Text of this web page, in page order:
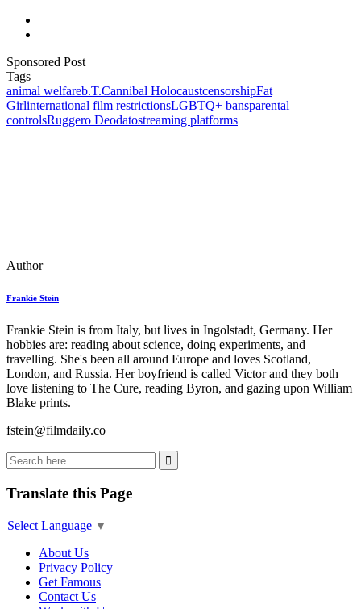
Sponsored Post
Tags
animal welfareb.T.Cannibal HolocaustcensorshipFat
Girlinternational film restrictionsLGBTQ+ bansparental
controlsRuggero Deodatostreaming platforms
Author
Frankie Stein
Frankie Stein is from Italy, but lives in Ingolstadt, Germany. Her
hobbies are: reading about science, doing experiments, and
travelling. She's been all around Europe and loves Scotland,
London, and Russia. Her boyfriend is called Victor and they both
love listening to The Cure, reading Byron, and gazing upon William
Blake prints.
fstein@filmdaily.co
Translate this Page
Select Language ▼
About Us
Privacy Policy
Get Famous
Contact Us